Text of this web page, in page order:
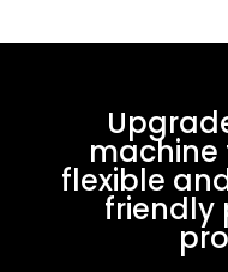
machine
flexible
friendly